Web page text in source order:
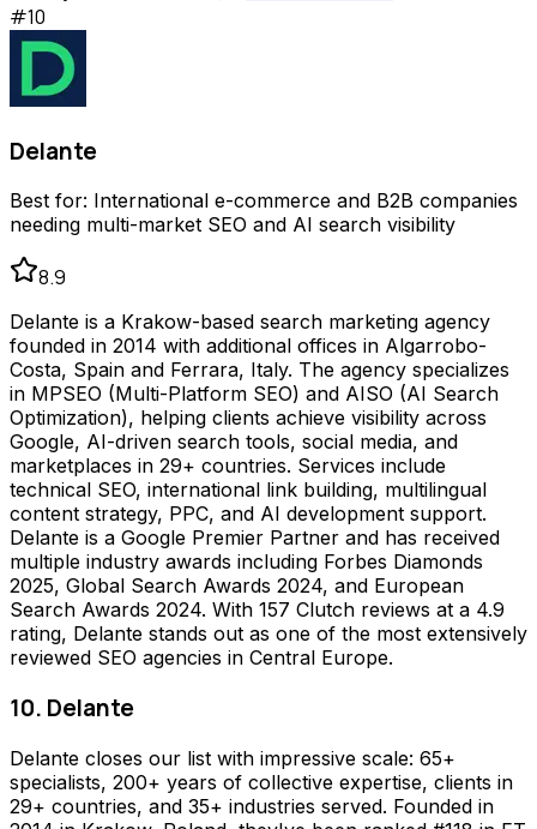
#10
Delante
Best for: International e-commerce and B2B companies
needing multi-market SEO and AI search visibility
8.9
Delante is a Krakow-based search marketing agency
founded in 2014 with additional offices in Algarrobo-
Costa, Spain and Ferrara, Italy. The agency specializes
in MPSEO (Multi-Platform SEO) and AISO (AI Search
Optimization), helping clients achieve visibility across
Google, AI-driven search tools, social media, and
marketplaces in 29+ countries. Services include
technical SEO, international link building, multilingual
content strategy, PPC, and AI development support.
Delante is a Google Premier Partner and has received
multiple industry awards including Forbes Diamonds
2025, Global Search Awards 2024, and European
Search Awards 2024. With 157 Clutch reviews at a 4.9
rating, Delante stands out as one of the most extensively
reviewed SEO agencies in Central Europe.
10. Delante
Delante closes our list with impressive scale: 65+
specialists, 200+ years of collective expertise, clients in
29+ countries, and 35+ industries served. Founded in